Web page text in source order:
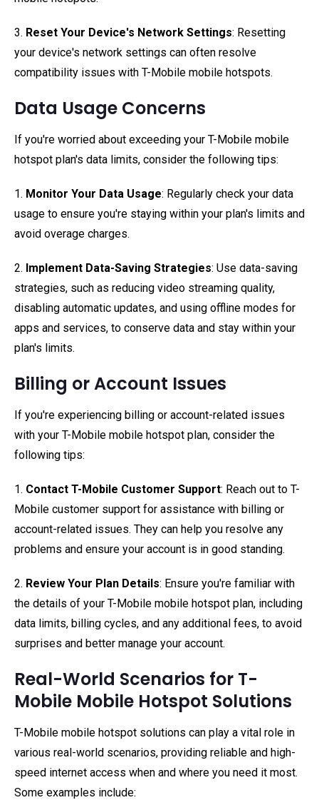
3. Reset Your Device's Network Settings: Resetting
your device's network settings can often resolve
compatibility issues with T-Mobile mobile hotspots.
Data Usage Concerns
If you're worried about exceeding your T-Mobile mobile
hotspot plan's data limits, consider the following tips:
1. Monitor Your Data Usage: Regularly check your data
usage to ensure you're staying within your plan's limits and
avoid overage charges.
2. Implement Data-Saving Strategies: Use data-saving
strategies, such as reducing video streaming quality,
disabling automatic updates, and using offline modes for
apps and services, to conserve data and stay within your
plan's limits.
Billing or Account Issues
If you're experiencing billing or account-related issues
with your T-Mobile mobile hotspot plan, consider the
following tips:
1. Contact T-Mobile Customer Support: Reach out to T-
Mobile customer support for assistance with billing or
account-related issues. They can help you resolve any
problems and ensure your account is in good standing.
2. Review Your Plan Details: Ensure you're familiar with
the details of your T-Mobile mobile hotspot plan, including
data limits, billing cycles, and any additional fees, to avoid
surprises and better manage your account.
Real-World Scenarios for T-
Mobile Mobile Hotspot Solutions
T-Mobile mobile hotspot solutions can play a vital role in
various real-world scenarios, providing reliable and high-
speed internet access when and where you need it most.
Some examples include: